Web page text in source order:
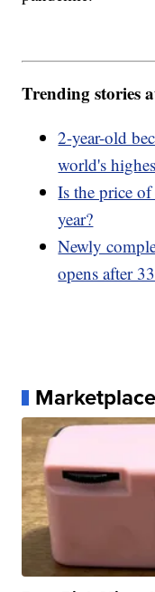
Trending stories
2-year-old
world's
Is the price
year?
Newly
opens after
Marketplace